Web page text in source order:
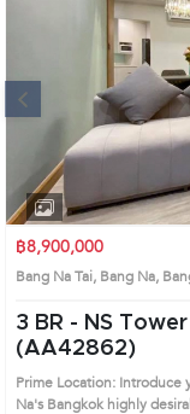
฿8,900,000
Bang Na Tai, Bang Na,
3 BR - NS Tower
(AA42862)
Prime Location:
Na's Bangkok highly